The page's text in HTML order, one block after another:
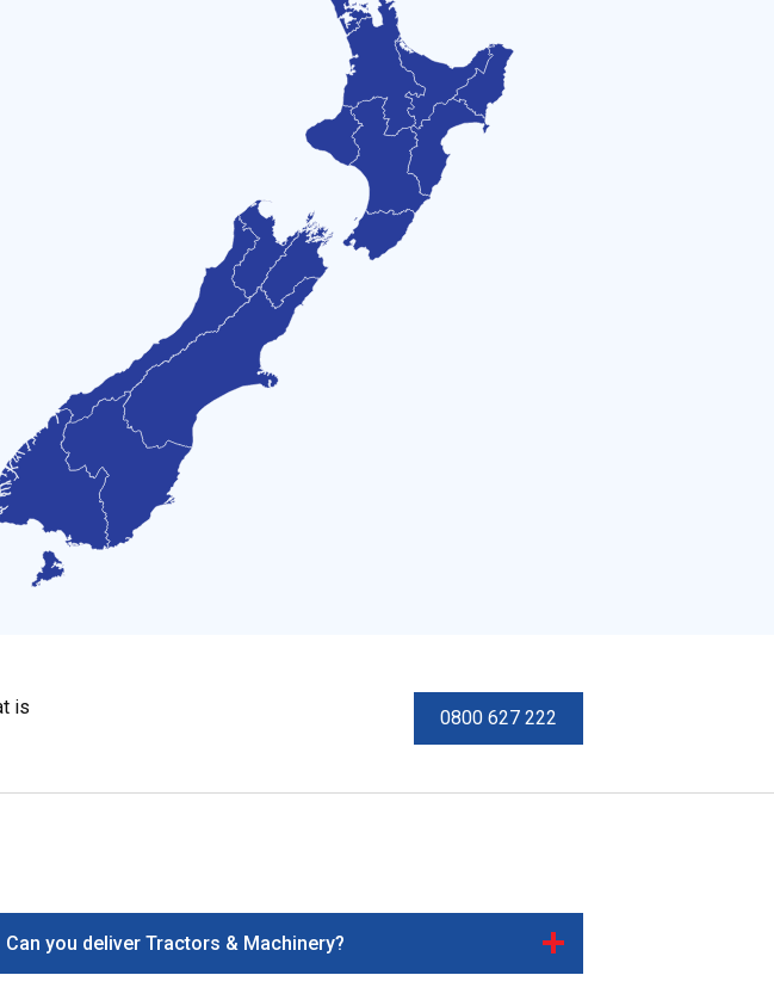
is
0800 627 222
Can you deliver Tractors & Machinery?